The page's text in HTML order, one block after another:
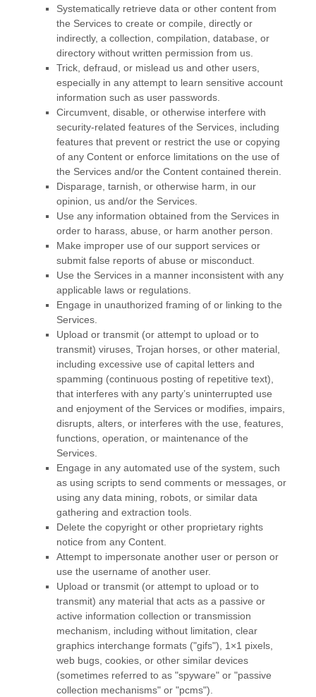
Systematically retrieve data or other content from
the Services to create or compile, directly or
indirectly, a collection, compilation, database, or
directory without written permission from us.
Trick, defraud, or mislead us and other users,
especially in any attempt to learn sensitive account
information such as user passwords.
Circumvent, disable, or otherwise interfere with
security-related features of the Services, including
features that prevent or restrict the use or copying
of any Content or enforce limitations on the use of
the Services and/or the Content contained therein.
Disparage, tarnish, or otherwise harm, in our
opinion, us and/or the Services.
Use any information obtained from the Services in
order to harass, abuse, or harm another person.
Make improper use of our support services or
submit false reports of abuse or misconduct.
Use the Services in a manner inconsistent with any
applicable laws or regulations.
Engage in unauthorized framing of or linking to the
Services.
Upload or transmit (or attempt to upload or to
transmit) viruses, Trojan horses, or other material,
including excessive use of capital letters and
spamming (continuous posting of repetitive text),
that interferes with any party’s uninterrupted use
and enjoyment of the Services or modifies, impairs,
disrupts, alters, or interferes with the use, features,
functions, operation, or maintenance of the
Services.
Engage in any automated use of the system, such
as using scripts to send comments or messages, or
using any data mining, robots, or similar data
gathering and extraction tools.
Delete the copyright or other proprietary rights
notice from any Content.
Attempt to impersonate another user or person or
use the username of another user.
Upload or transmit (or attempt to upload or to
transmit) any material that acts as a passive or
active information collection or transmission
mechanism, including without limitation, clear
graphics interchange formats ("gifs"), 1×1 pixels,
web bugs, cookies, or other similar devices
(sometimes referred to as "spyware" or "passive
collection mechanisms" or "pcms").